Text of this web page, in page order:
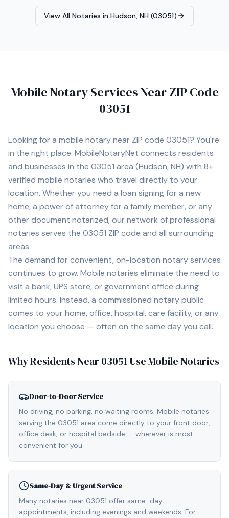
View All Notaries in Hudson, NH (03051)
Mobile Notary Services Near ZIP Code
03051
Looking for a mobile notary near ZIP code 03051? You're
in the right place. MobileNotaryNet connects residents
and businesses in the 03051 area (Hudson, NH) with 8+
verified mobile notaries who travel directly to your
location. Whether you need a loan signing for a new
home, a power of attorney for a family member, or any
other document notarized, our network of professional
notaries serves the 03051 ZIP code and all surrounding
areas.
The demand for convenient, on-location notary services
continues to grow. Mobile notaries eliminate the need to
visit a bank, UPS store, or government office during
limited hours. Instead, a commissioned notary public
comes to your home, office, hospital, care facility, or any
location you choose — often on the same day you call.
Why Residents Near 03051Use Mobile Notaries
Door-to-Door Service
No driving, no parking, no waiting rooms. Mobile notaries
serving the 03051 area come directly to your front door,
office desk, or hospital bedside — wherever is most
convenient for you.
Same-Day & Urgent Service
Many notaries near 03051 offer same-day
appointments, including evenings and weekends. For